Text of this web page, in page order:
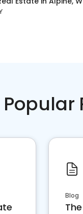
Popular
Blog